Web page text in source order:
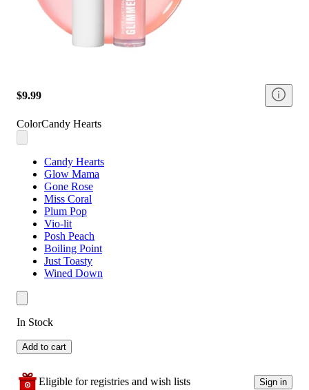
$9.99
ColorCandy Hearts
Candy Hearts
Glow Mama
Gone Rose
Miss Coral
Plum Pop
Vio-lit
Posh Peach
Boiling Point
Just Toasty
Wined Down
In Stock
Add to cart
Eligible for registries and wish lists Sign in